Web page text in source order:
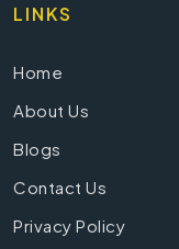
LINKS
Home
About Us
Blogs
Contact Us
Privacy Policy